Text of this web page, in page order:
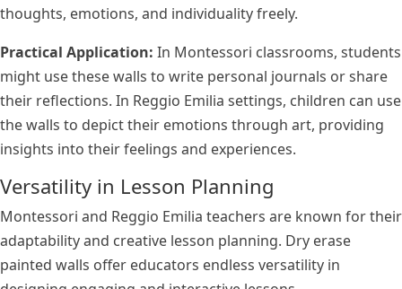
thoughts, emotions, and individuality freely.
Practical Application: In Montessori classrooms, students
might use these walls to write personal journals or share
their reflections. In Reggio Emilia settings, children can use
the walls to depict their emotions through art, providing
insights into their feelings and experiences.
Versatility in Lesson Planning
Montessori and Reggio Emilia teachers are known for their
adaptability and creative lesson planning. Dry erase
painted walls offer educators endless versatility in